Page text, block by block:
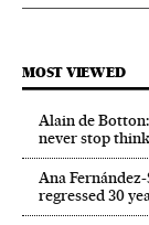
MOST VIEWED
Alain de
never stop
Ana
regressed 30